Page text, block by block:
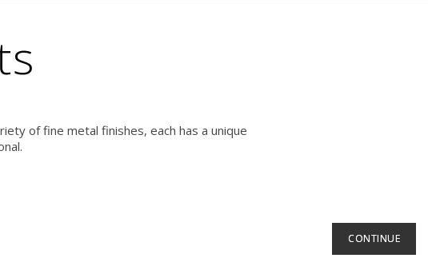
of fine metal finishes, each has a unique
CONTINUE